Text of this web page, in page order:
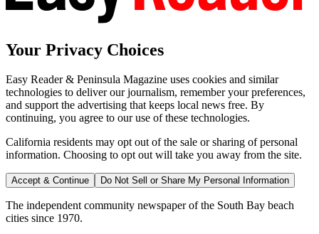
Your Privacy Choices
Easy Reader & Peninsula Magazine uses cookies and similar
technologies to deliver our journalism, remember your preferences,
and support the advertising that keeps local news free. By
continuing, you agree to our use of these technologies.
California residents may opt out of the sale or sharing of personal
information. Choosing to opt out will take you away from the site.
Accept & Continue Do Not Sell or Share My Personal Information
The independent community newspaper of the South Bay beach
cities since 1970.